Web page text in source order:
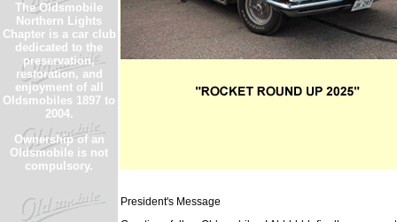
The Oldsmobile
Northern Lights
Chapter is a car club
dedicated to the
preservation,
restoration, and
enjoyment of all
Oldsmobiles 1897 to
2004.
Ownership of an
Oldsmobile is not
compulsory.
President's Message